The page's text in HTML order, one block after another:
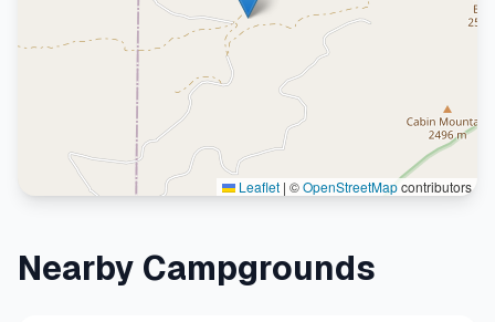
Leaflet | ©OpenStreetMapcontributors
Nearby Campgrounds